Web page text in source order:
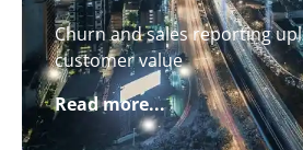
Churn and sales reporting
customer value
Read more...